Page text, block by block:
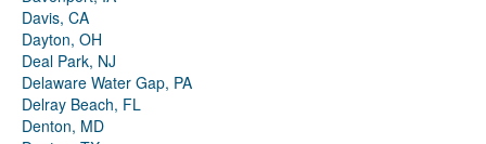
Davis, CA
Dayton, OH
Deal Park, NJ
Delaware Water Gap, PA
Delray Beach, FL
Denton, MD